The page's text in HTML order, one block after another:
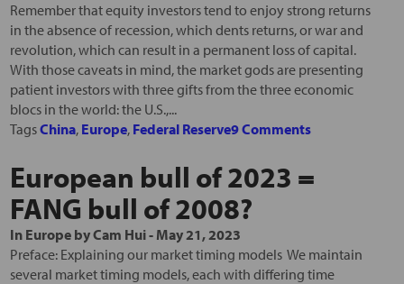
Remember that equity investors tend to enjoy strong returns
in the absence of recession, which dents returns, or war and
revolution, which can result in a permanent loss of capital.
With those caveats in mind, the market gods are presenting
patient investors with three gifts from the three economic
blocs in the world: the U.S.,...
TagsChina, Europe, Federal Reserve9 Comments
European bull of 2023 =
FANG bull of 2008?
In EuropebyCam Hui- May 21, 2023
Preface: Explaining our market timing models We maintain
several market timing models, each with differing time